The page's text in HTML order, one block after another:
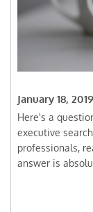
January 18, 2019
Here's a
executive
professionals,
answer is